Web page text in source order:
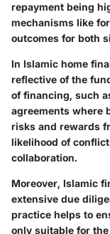
repayment being
mechanisms like
outcomes for both
In Islamic home
reflective of the
of financing, such
agreements where
risks and rewards
likelihood of
collaboration.
Moreover, Islamic
extensive due
practice helps to
only suitable for